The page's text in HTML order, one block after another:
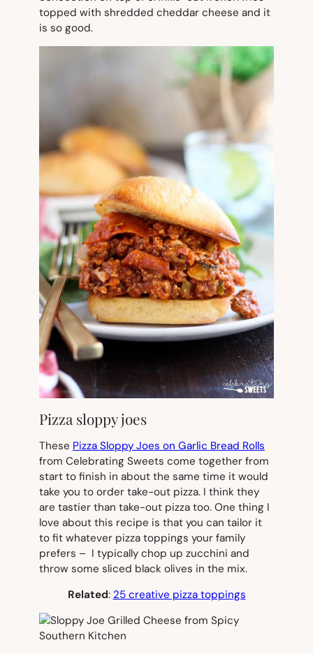
topped with shredded cheddar cheese and it
is so good.
Pizza sloppy joes
These Pizza Sloppy Joes on Garlic Bread Rolls
from Celebrating Sweets come together from
start to finish in about the same time it would
take you to order take-out pizza. I think they
are tastier than take-out pizza too. One thing I
love about this recipe is that you can tailor it
to fit whatever pizza toppings your family
prefers – I typically chop up zucchini and
throw some sliced black olives in the mix.
Related: 25 creative pizza toppings